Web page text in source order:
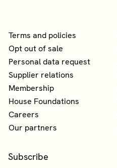
Terms and policies
Opt out of sale
Personal data request
Supplier relations
Membership
House Foundations
Careers
Our partners
Subscribe